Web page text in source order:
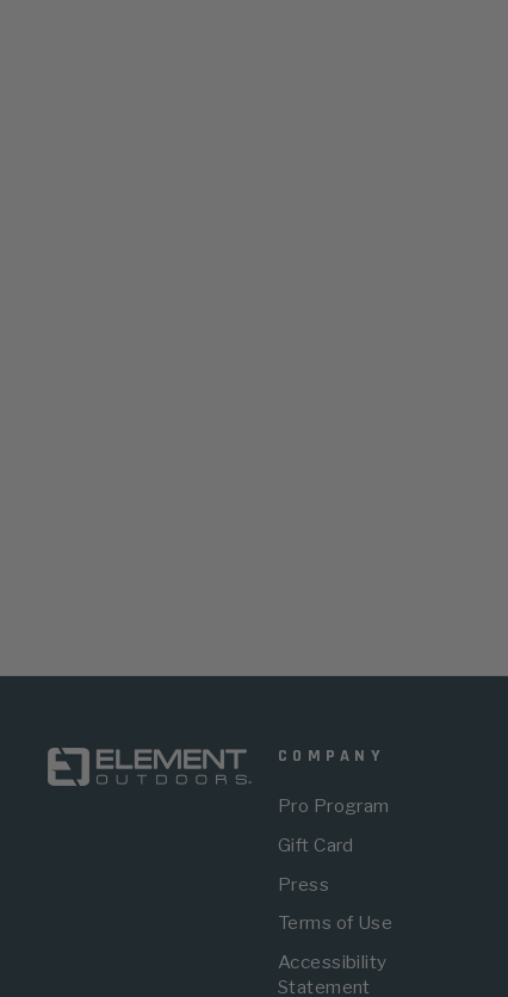
COMPANY
Pro Program
Gift Card
Press
Terms of Use
Accessibility
Statement